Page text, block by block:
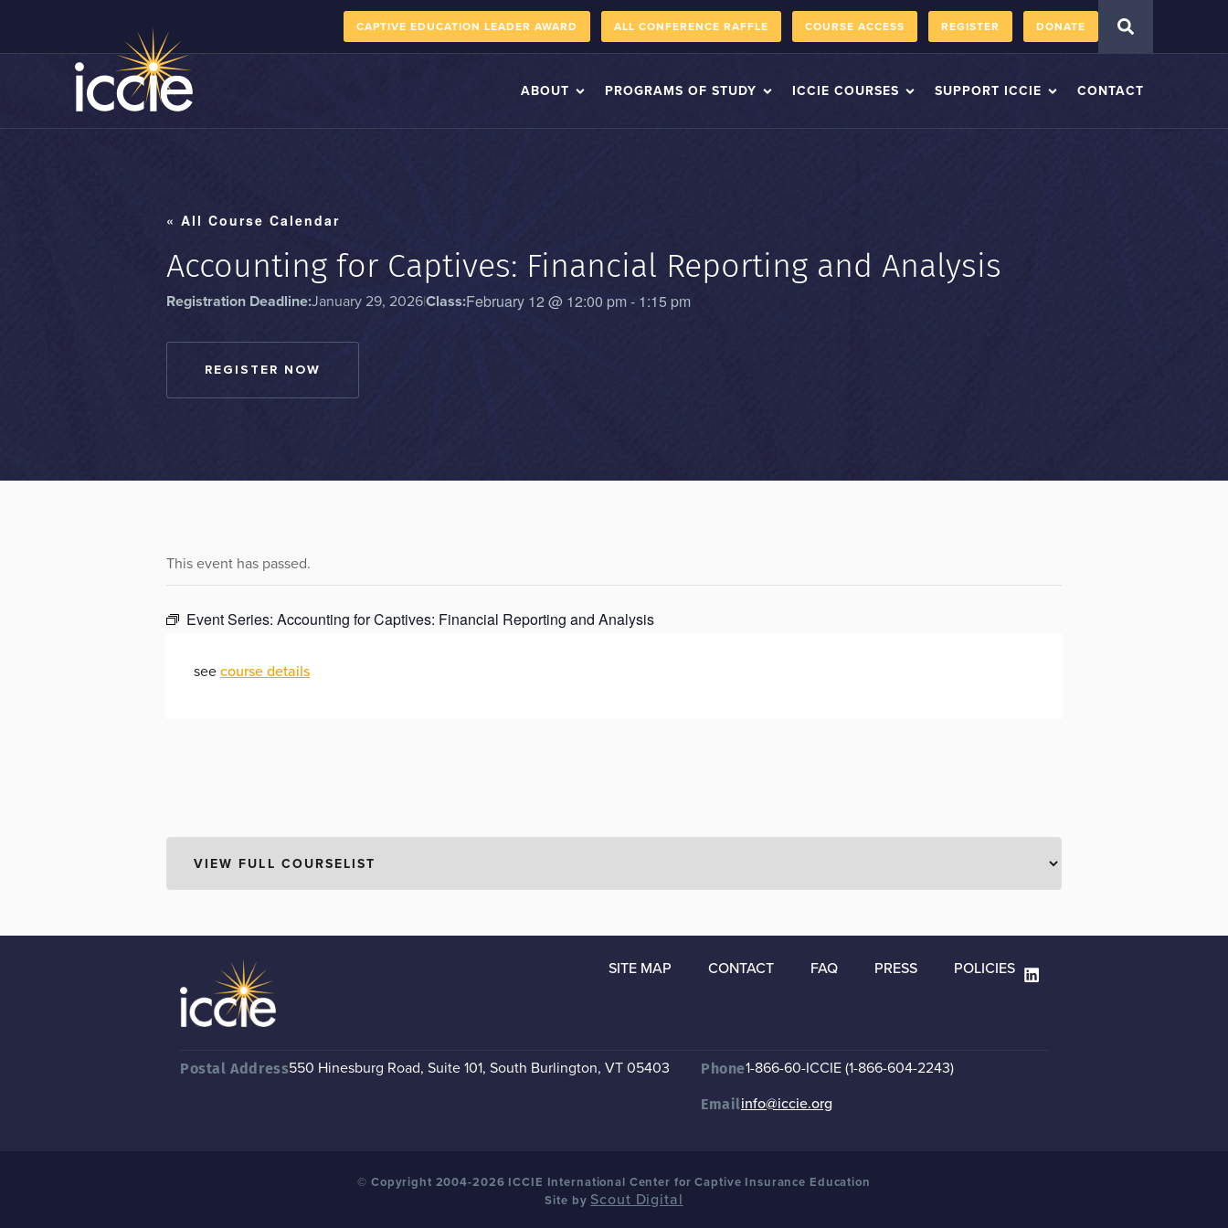
CAPTIVE EDUCATION LEADER AWARD ALL CONFERENCE RAFFLE COURSE ACCESS REGISTER DONATE
ABOUT PROGRAMS OF STUDY ICCIE COURSES SUPPORT ICCIE CONTACT
« All Course Calendar
Accounting for Captives: Financial Reporting and Analysis
Registration Deadline:January 29, 2026|Class:February 12 @ 12:00 pm- 1:15 pm
REGISTER NOW
This event has passed.
Event Series: Accounting for Captives: Financial Reporting and Analysis
see course details
SITE MAP CONTACT FAQ PRESS POLICIES
Postal Address550 Hinesburg Road, Suite 101, South Burlington, VT 05403 Phone1-866-60-ICCIE (1-866-604-2243)
Emailinfo@iccie.org
© Copyright 2004-2026 ICCIE International Center for Captive Insurance Education
Site by Scout Digital